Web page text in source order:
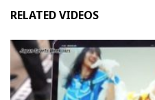
RELATED VIDEOS